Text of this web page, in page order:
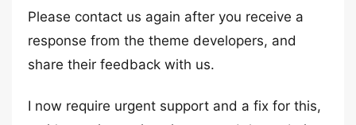
Please contact us again after you receive a
response from the theme developers, and
share their feedback with us.
I now require urgent support and a fix for this,